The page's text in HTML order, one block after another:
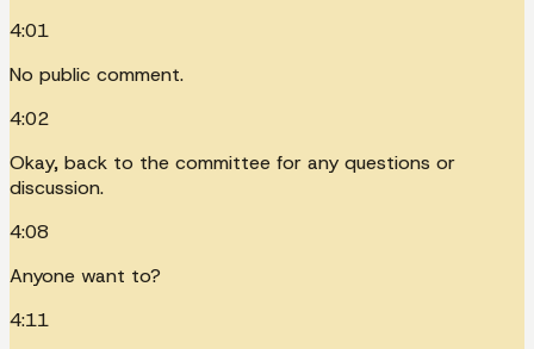
4:01
No public comment.
4:02
Okay, back to the committee for any questions or
discussion.
4:08
Anyone want to?
4:11